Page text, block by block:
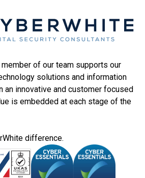
of our team supports our
solutions and information
an innovative and customer focused
is embedded at each stage of the
difference.